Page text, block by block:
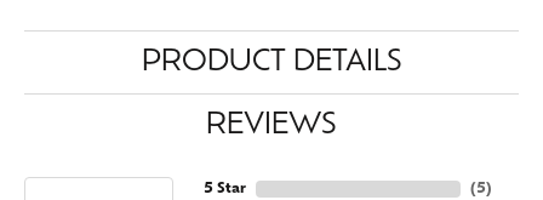
PRODUCT DETAILS
REVIEWS
5 Star
(5)